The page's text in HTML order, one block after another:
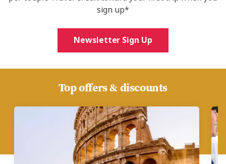
sign up*
Newsletter Sign Up
Top offers & discounts